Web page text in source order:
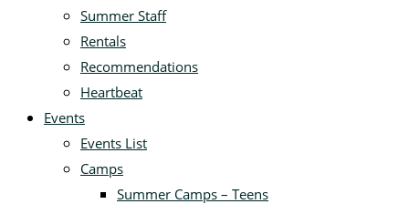
Summer Staff
Rentals
Recommendations
Heartbeat
Events
Events List
Camps
Summer Camps – Teens